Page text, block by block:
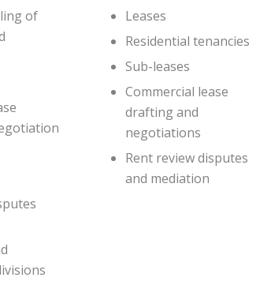
of
Leases
Residential tenancies
Sub-leases
Commercial lease
drafting and
negotiations
Rent review disputes
and mediation